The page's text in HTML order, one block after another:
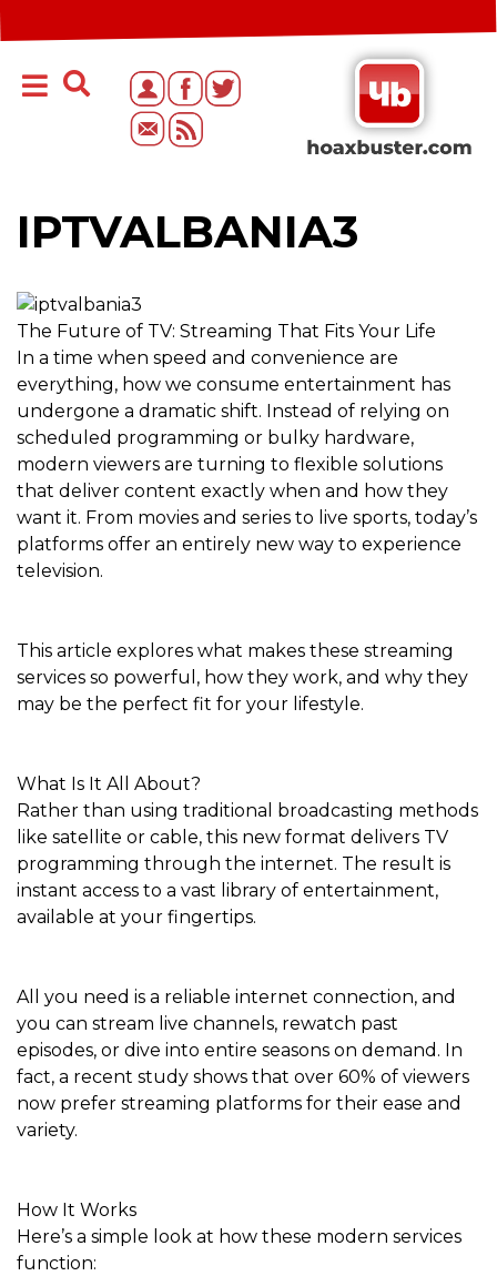
IPTVALBANIA3
The Future of TV: Streaming That Fits Your Life
In a time when speed and convenience are
everything, how we consume entertainment has
undergone a dramatic shift. Instead of relying on
scheduled programming or bulky hardware,
modern viewers are turning to flexible solutions
that deliver content exactly when and how they
want it. From movies and series to live sports, today’s
platforms offer an entirely new way to experience
television.
This article explores what makes these streaming
services so powerful, how they work, and why they
may be the perfect fit for your lifestyle.
What Is It All About?
Rather than using traditional broadcasting methods
like satellite or cable, this new format delivers TV
programming through the internet. The result is
instant access to a vast library of entertainment,
available at your fingertips.
All you need is a reliable internet connection, and
you can stream live channels, rewatch past
episodes, or dive into entire seasons on demand. In
fact, a recent study shows that over 60% of viewers
now prefer streaming platforms for their ease and
variety.
How It Works
Here’s a simple look at how these modern services
function: